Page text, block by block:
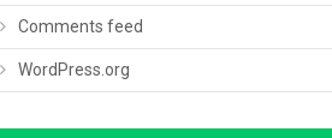
Comments feed
WordPress.org